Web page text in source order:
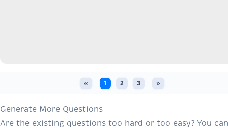
« 1 2 3 »
Generate More Questions
Are the existing questions too hard or too easy? You can